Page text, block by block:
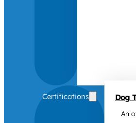
Certifications Dog
An